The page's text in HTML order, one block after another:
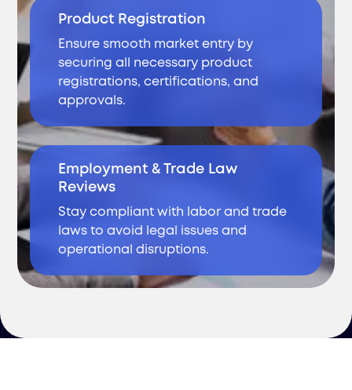
Product Registration
Ensure smooth market entry by
securing all necessary product
registrations, certifications, and
approvals.
Employment & Trade Law
Reviews
Stay compliant with labor and trade
laws to avoid legal issues and
operational disruptions.